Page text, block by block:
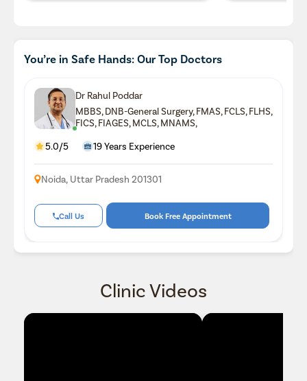
You’re in Safe Hands: Our Top Doctors
Dr Rahul Poddar
MBBS, DNB-General Surgery, FMAS, FCLS, FLHS,
FICS, FIAGES, MCLS, MNAMS,
5.0/5 19 Years Experience
Noida, Uttar Pradesh 201301
Call Us Book Free Appointment
Clinic Videos